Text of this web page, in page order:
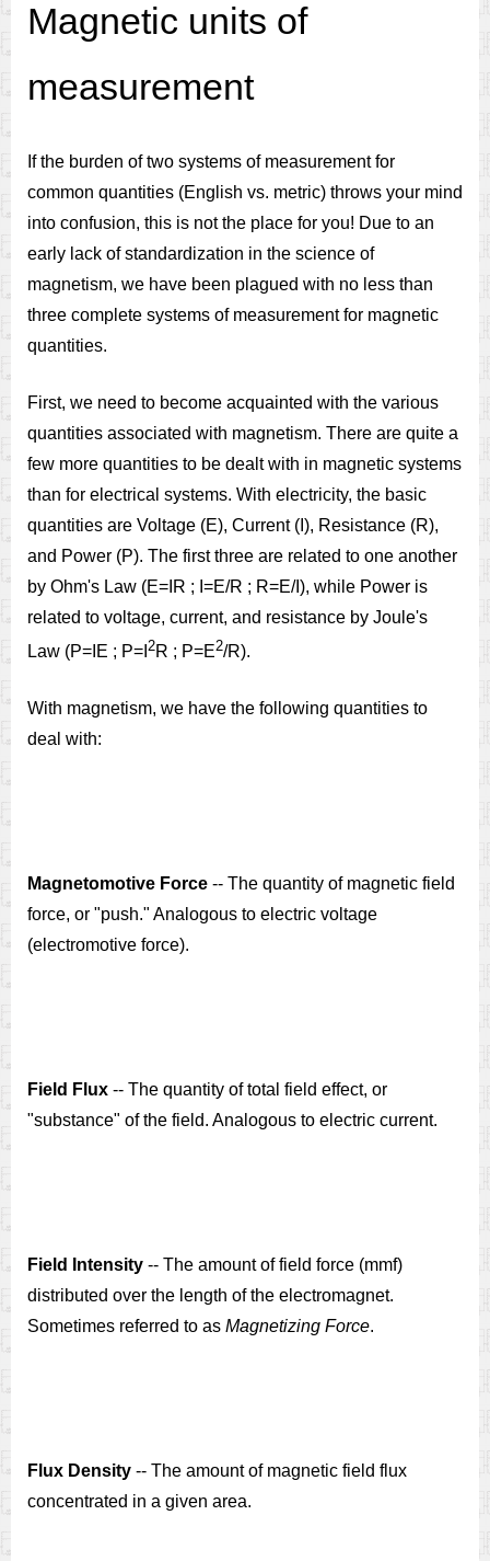
Magnetic units of
measurement
If the burden of two systems of measurement for
common quantities (English vs. metric) throws your mind
into confusion, this is not the place for you! Due to an
early lack of standardization in the science of
magnetism, we have been plagued with no less than
three complete systems of measurement for magnetic
quantities.
First, we need to become acquainted with the various
quantities associated with magnetism. There are quite a
few more quantities to be dealt with in magnetic systems
than for electrical systems. With electricity, the basic
quantities are Voltage (E), Current (I), Resistance (R),
and Power (P). The first three are related to one another
by Ohm's Law (E=IR ; I=E/R ; R=E/I), while Power is
related to voltage, current, and resistance by Joule's
Law (P=IE ; P=I 2R ; P=E2/R).
With magnetism, we have the following quantities to
deal with:
Magnetomotive Force -- The quantity of magnetic field
force, or "push." Analogous to electric voltage
(electromotive force).
Field Flux -- The quantity of total field effect, or
"substance" of the field. Analogous to electric current.
Field Intensity -- The amount of field force (mmf)
distributed over the length of the electromagnet.
Sometimes referred to as Magnetizing Force.
Flux Density -- The amount of magnetic field flux
concentrated in a given area.